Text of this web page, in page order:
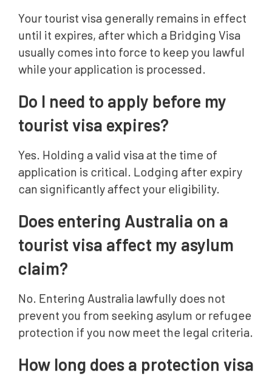
Your tourist visa generally remains in effect
until it expires, after which a Bridging Visa
usually comes into force to keep you lawful
while your application is processed.
Do I need to apply before my
tourist visa expires?
Yes. Holding a valid visa at the time of
application is critical. Lodging after expiry
can significantly affect your eligibility.
Does entering Australia on a
tourist visa affect my asylum
claim?
No. Entering Australia lawfully does not
prevent you from seeking asylum or refugee
protection if you now meet the legal criteria.
How long does a protection visa